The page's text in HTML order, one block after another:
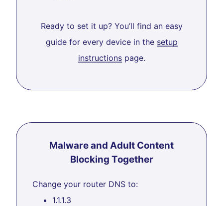
Ready to set it up? You’ll find an easy
guide for every device in the setup
instructionspage.
Malware and Adult Content
Blocking Together
Change your router DNS to:
1.1.1.3